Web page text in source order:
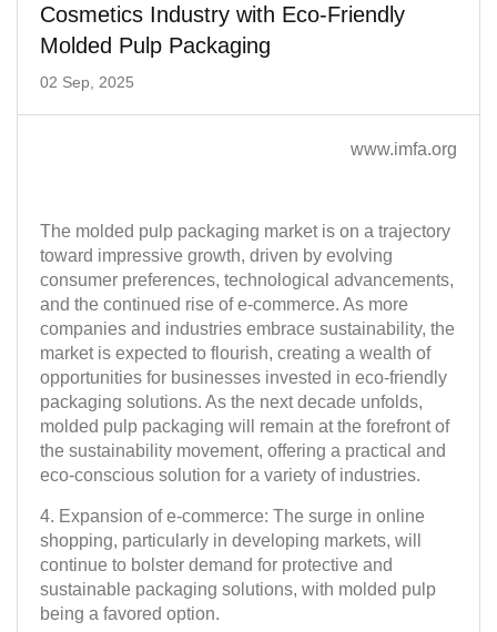
Cosmetics Industry with Eco-Friendly
Molded Pulp Packaging
02 Sep, 2025
4. Expansion of e-commerce: The surge in online
shopping, particularly in developing markets, will
continue to bolster demand for protective and
sustainable packaging solutions, with molded pulp
being a favored option.
The molded pulp packaging market is on a trajectory
toward impressive growth, driven by evolving
consumer preferences, technological advancements,
and the continued rise of e-commerce. As more
companies and industries embrace sustainability, the
market is expected to flourish, creating a wealth of
opportunities for businesses invested in eco-friendly
packaging solutions. As the next decade unfolds,
molded pulp packaging will remain at the forefront of
the sustainability movement, offering a practical and
eco-conscious solution for a variety of industries.
www.imfa.org